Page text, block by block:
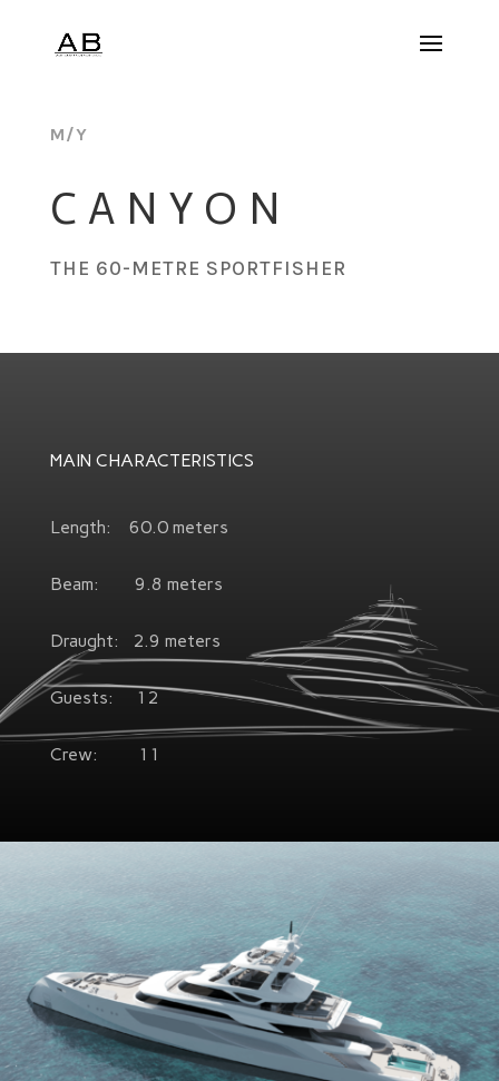
M/Y
CANYON
THE 60-METRE SPORTFISHER
MAIN CHARACTERISTICS
Length: 60.0 meters
Beam: 9.8 meters
Draught: 2.9 meters
Guests: 12
Crew: 11